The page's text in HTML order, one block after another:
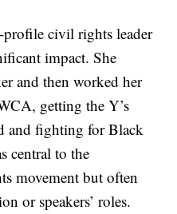
profile civil rights leader
impact. She
and then worked her
getting the Y’s
and fighting for Black
central to the
movement but often
or speakers’ roles.